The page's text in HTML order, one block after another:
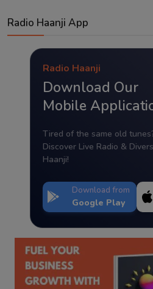
Radio Haanji App
Radio Haanji
Download Our
Mobile
Tired of the same old
Discover Live Radio &
Haanji!
Download from
Google Play